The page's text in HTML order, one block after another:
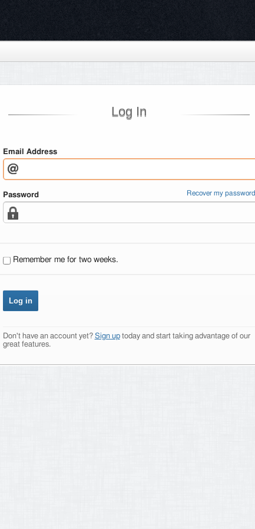
Log In
Email Address
Password Recover my password
Remember me for two weeks.
Don't have an account yet? Sign uptoday and start taking advantage of our
great features.